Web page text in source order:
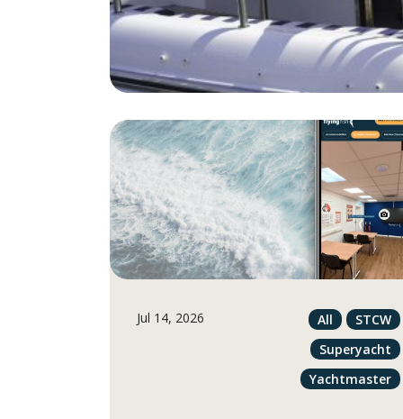
Jul 14, 2026 All
STCW
Superyacht
Yachtmaster